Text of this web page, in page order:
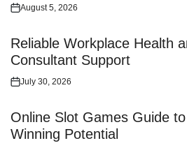
Posted
August 5, 2026
Reliable Workplace Health
Consultant Support
Posted
July 30, 2026
Online Slot Games Guide
Winning Potential